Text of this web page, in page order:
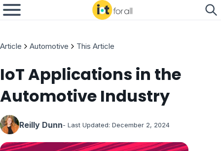
Article Automotive This Article
IoT Applications in the
Automotive Industry
Reilly Dunn- Last Updated: December 2, 2024